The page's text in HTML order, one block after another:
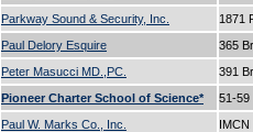
Parkway Sound & Security, Inc.
1871
Paul Delory Esquire
365
Peter Masucci MD.,PC.
391
Pioneer Charter School of Science*
51-59
Paul W. Marks Co., Inc.